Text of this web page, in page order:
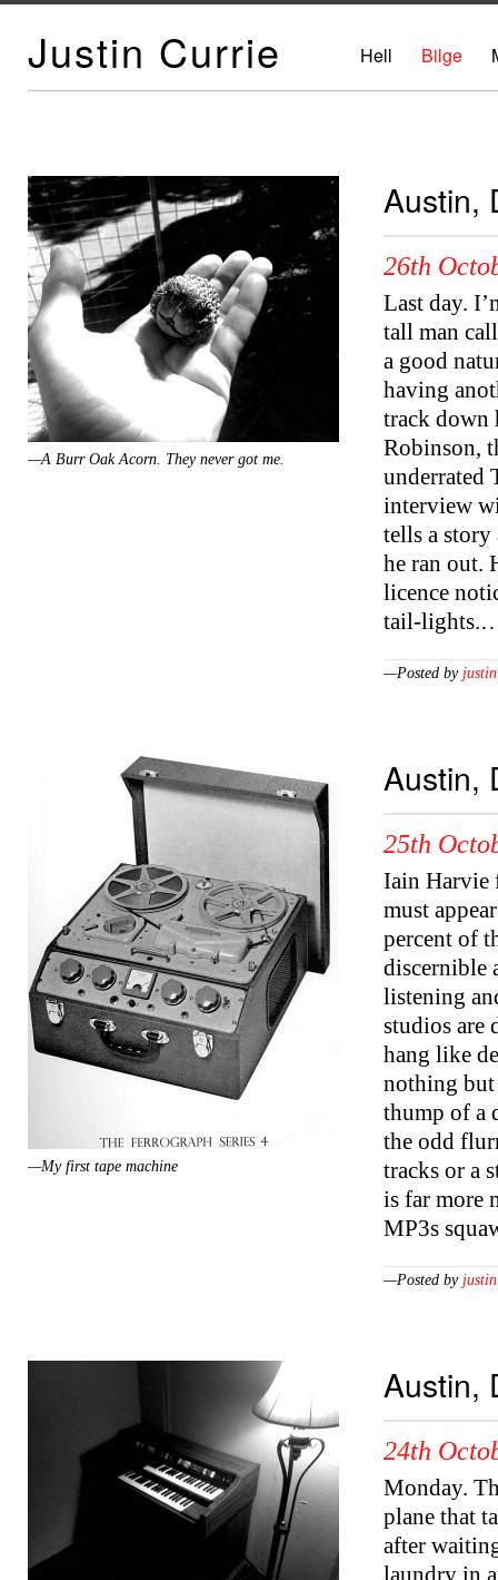
Justin Currie Hell Bilge
—A Burr Oak Acorn. They never got me.
Austin,
26th
Last day.
tall man
a good
having
track down
Robinson,
underrated
interview
tells a
he ran out.
licence
tail-
—Posted by justin
—My first tape machine
Austin,
25th
Iain Harvie
must
percent of
discernible
listening
studios are
hang like
nothing but
thump of a
the odd
tracks or a
is far more
MP3s
—Posted by justin
Austin,
24th
Monday.
plane that
after
laundry in